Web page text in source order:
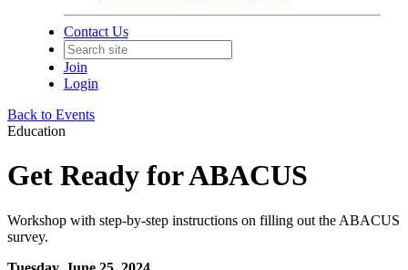
Contact Us
Join
Login
Back to Events
Education
Get Ready for ABACUS
Workshop with step-by-step instructions on filling out the ABACUS
survey.